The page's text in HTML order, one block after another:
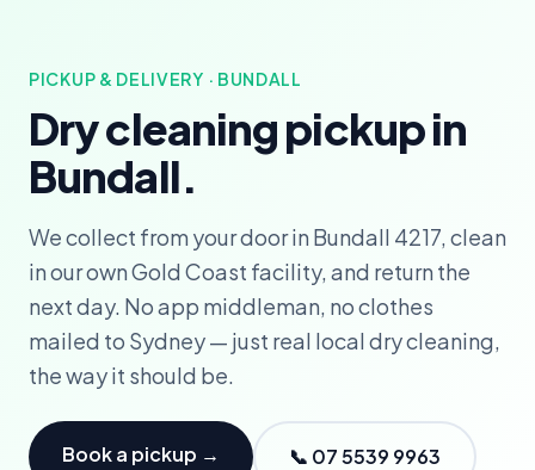
PICKUP & DELIVERY · BUNDALL
Dry cleaning pickup in
Bundall.
We collect from your door in Bundall 4217, clean
in our own Gold Coast facility, and return the
next day. No app middleman, no clothes
mailed to Sydney — just real local dry cleaning,
the way it should be.
Book a pickup → 📞 07 5539 9963